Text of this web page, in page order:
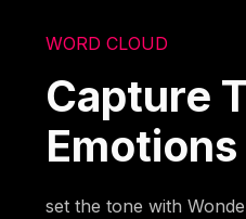
WORD CLOUD
Capture
Emotions
set the tone with